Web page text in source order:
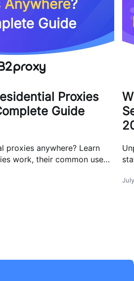
Proxies
Guide
proxies anywhere? Learn
work, their common use